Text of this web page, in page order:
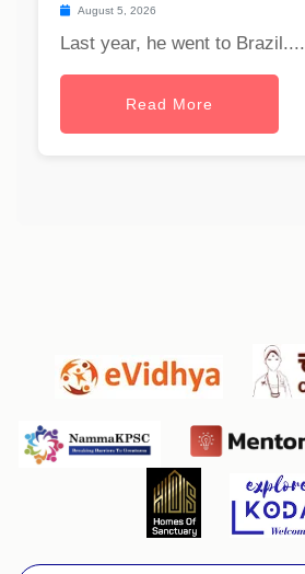
August 5, 2026
Last year, he went to Brazil....
Read More